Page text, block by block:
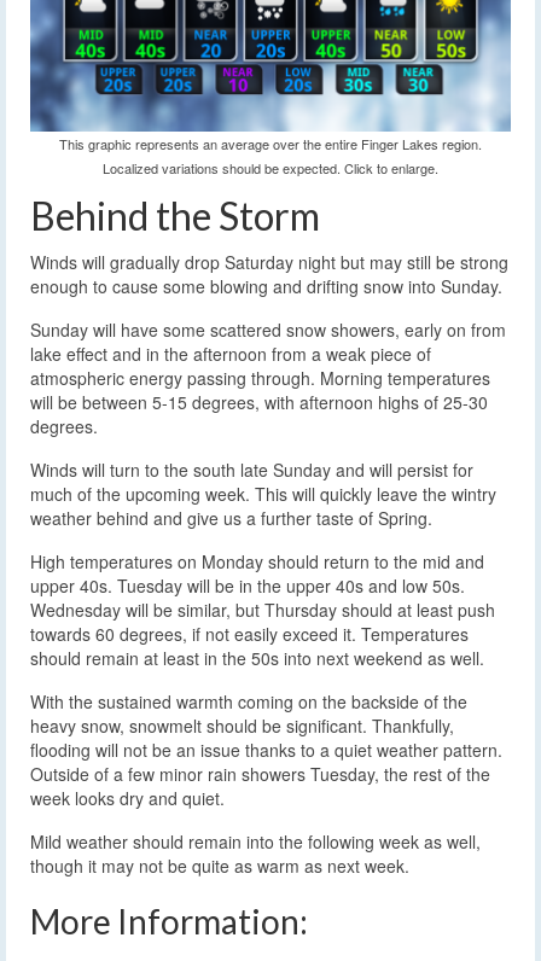
This graphic represents an average over the entire Finger Lakes region.
Localized variations should be expected. Click to enlarge.
Behind the Storm
Winds will gradually drop Saturday night but may still be strong
enough to cause some blowing and drifting snow into Sunday.
Sunday will have some scattered snow showers, early on from
lake effect and in the afternoon from a weak piece of
atmospheric energy passing through. Morning temperatures
will be between 5-15 degrees, with afternoon highs of 25-30
degrees.
Winds will turn to the south late Sunday and will persist for
much of the upcoming week. This will quickly leave the wintry
weather behind and give us a further taste of Spring.
High temperatures on Monday should return to the mid and
upper 40s. Tuesday will be in the upper 40s and low 50s.
Wednesday will be similar, but Thursday should at least push
towards 60 degrees, if not easily exceed it. Temperatures
should remain at least in the 50s into next weekend as well.
With the sustained warmth coming on the backside of the
heavy snow, snowmelt should be significant. Thankfully,
flooding will not be an issue thanks to a quiet weather pattern.
Outside of a few minor rain showers Tuesday, the rest of the
week looks dry and quiet.
Mild weather should remain into the following week as well,
though it may not be quite as warm as next week.
More Information: